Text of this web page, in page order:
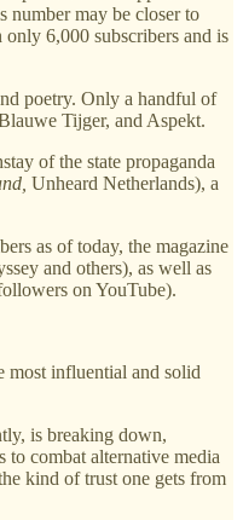
number may be closer to
6,000 subscribers and is
poetry. Only a handful of
Tijger, and Aspekt.
of the state propaganda
Unheard Netherlands), a
as of today, the magazine
and others), as well as
on YouTube).
most influential and solid
is breaking down,
to combat alternative media
kind of trust one gets from